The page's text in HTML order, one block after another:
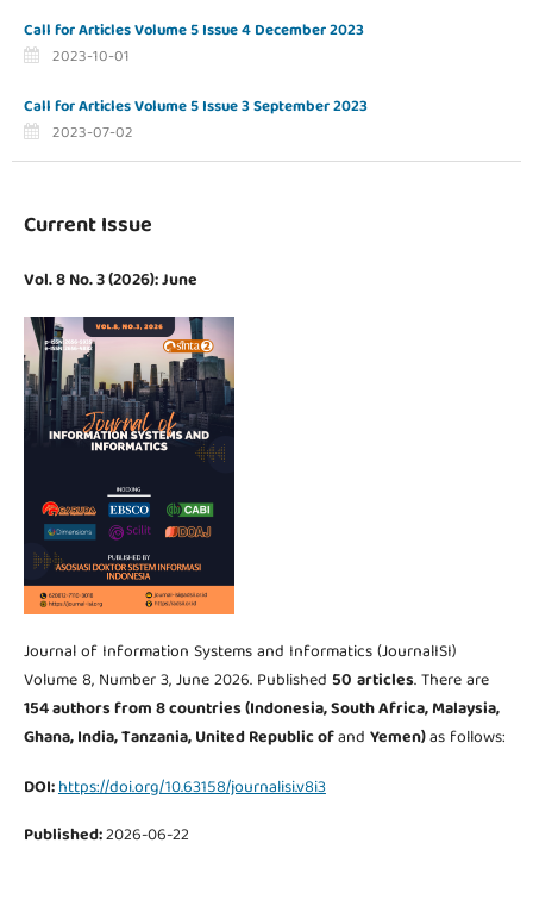
Call for Articles Volume 5 Issue 4 December 2023
2023-10-01
Call for Articles Volume 5 Issue 3 September 2023
2023-07-02
Current Issue
Vol. 8 No. 3 (2026): June
Journal of Information Systems and Informatics (JournalISI)
Volume 8, Number 3, June 2026. Published 50 articles. There are
154 authors from 8countries (Indonesia, South Africa, Malaysia,
Ghana, India, Tanzania, United Republic ofand Yemen)as follows:
DOI:https://doi.org/10.63158/journalisi.v8i3
Published:2026-06-22